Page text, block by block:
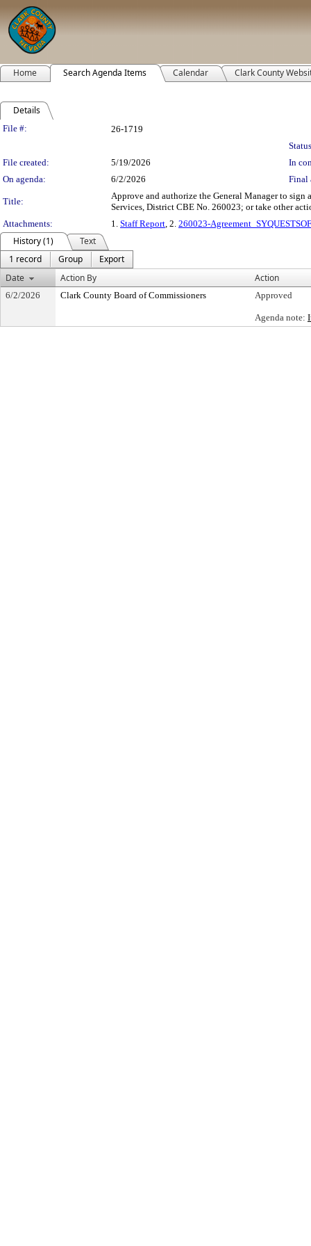
Home Search Agenda Items Calendar Clark County
Details
Legislation Details
File #:
26-1719
File created:
5/19/2026
In
On agenda:
6/2/2026 Final
Title:
Approve and authorize the General Manager to
Services, District CBE No. 260023; or take other
Attachments:
1. Staff Report , 2. 260023-
History (1)
Text
1 record
Group
Export
Date
Action By Action
6/2/2026 Clark County Board of Commissioners Approved
Agenda note: